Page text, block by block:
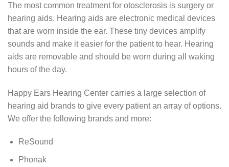
The most common treatment for otosclerosis is surgery or
hearing aids. Hearing aids are electronic medical devices
that are worn inside the ear. These tiny devices amplify
sounds and make it easier for the patient to hear. Hearing
aids are removable and should be worn during all waking
hours of the day.
Happy Ears Hearing Center carries a large selection of
hearing aid brands to give every patient an array of options.
We offer the following brands and more:
ReSound
Phonak